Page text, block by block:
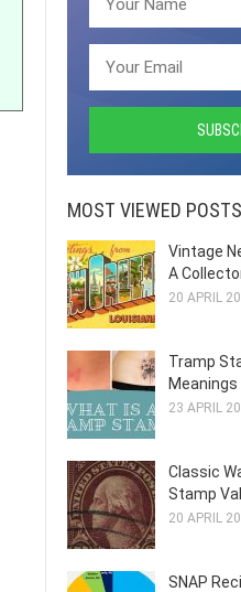
MOST VIEWED POSTS
Vintage
A
20 APRIL
Tramp
23 APRIL
Classic
Stamp
20 APRIL
SNAP